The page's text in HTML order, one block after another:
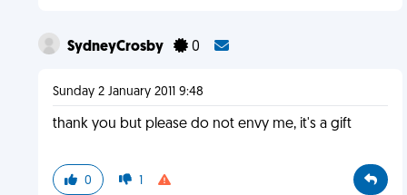
SydneyCrosby 0
Sunday 2 January 2011 9:48
thank you but please do not envy me, it's a gift
0 1